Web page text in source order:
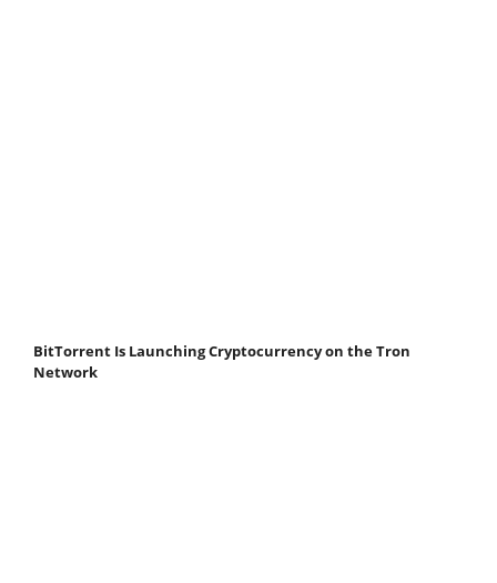
BitTorrent Is Launching Cryptocurrency on the Tron
Network